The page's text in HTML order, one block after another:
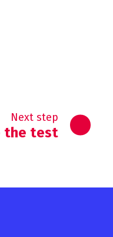
Next step
the test